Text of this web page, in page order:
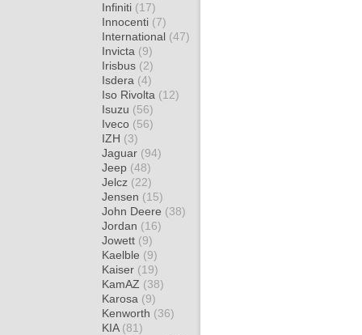
Infiniti (17)
Innocenti (7)
International (47)
Invicta (9)
Irisbus (2)
Isdera (4)
Iso Rivolta (12)
Isuzu (56)
Iveco (56)
IZH (3)
Jaguar (94)
Jeep (48)
Jelcz (22)
Jensen (15)
John Deere (38)
Jordan (16)
Jowett (9)
Kaelble (9)
Kaiser (19)
KamAZ (38)
Karosa (9)
Kenworth (36)
KIA (81)